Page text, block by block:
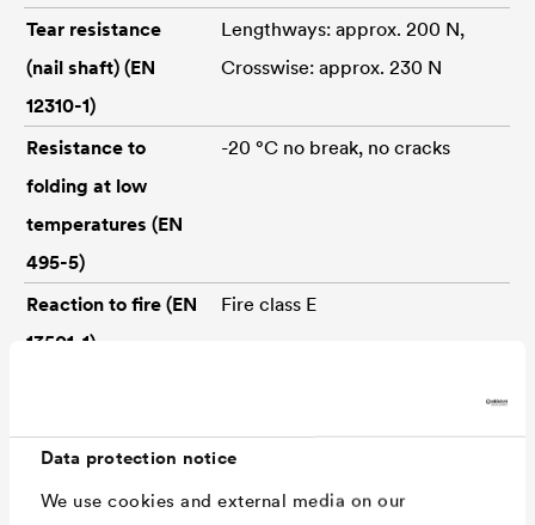
Data protection notice
We use cookies and external media on our
Tear resistance
(nail shaft) (EN
12310-1)
Lengthways: approx. 200 N,
Crosswise: approx. 230 N
Resistance to
folding at low
temperatures (EN
495-5)
-20 °C no break, no cracks
Reaction to fire (EN
13501-1)
Fire class E
Widths
24 / 30 / 36,5 / 50 / 60 / 75 /
100 cm